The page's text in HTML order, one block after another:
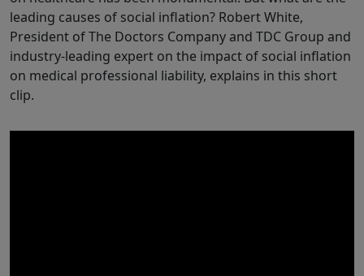
leading causes of social inflation? Robert White,
President of The Doctors Company and TDC Group and
industry-leading expert on the impact of social inflation
on medical professional liability, explains in this short
clip.